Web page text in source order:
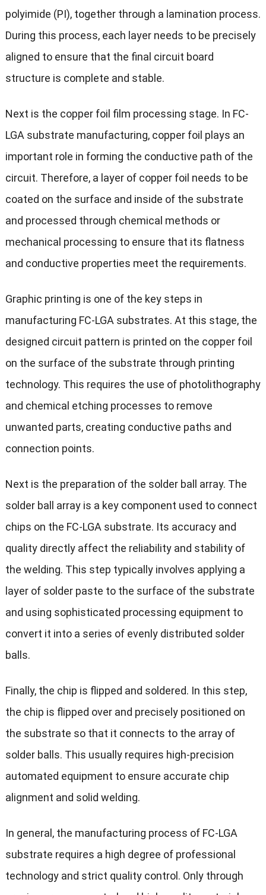
polyimide (PI), together through a lamination process.
During this process, each layer needs to be precisely
aligned to ensure that the final circuit board
structure is complete and stable.
Next is the copper foil film processing stage. In FC-
LGA substrate manufacturing, copper foil plays an
important role in forming the conductive path of the
circuit. Therefore, a layer of copper foil needs to be
coated on the surface and inside of the substrate
and processed through chemical methods or
mechanical processing to ensure that its flatness
and conductive properties meet the requirements.
Graphic printing is one of the key steps in
manufacturing FC-LGA substrates. At this stage, the
designed circuit pattern is printed on the copper foil
on the surface of the substrate through printing
technology. This requires the use of photolithography
and chemical etching processes to remove
unwanted parts, creating conductive paths and
connection points.
Next is the preparation of the solder ball array. The
solder ball array is a key component used to connect
chips on the FC-LGA substrate. Its accuracy and
quality directly affect the reliability and stability of
the welding. This step typically involves applying a
layer of solder paste to the surface of the substrate
and using sophisticated processing equipment to
convert it into a series of evenly distributed solder
balls.
Finally, the chip is flipped and soldered. In this step,
the chip is flipped over and precisely positioned on
the substrate so that it connects to the array of
solder balls. This usually requires high-precision
automated equipment to ensure accurate chip
alignment and solid welding.
In general, the manufacturing process of FC-LGA
substrate requires a high degree of professional
technology and strict quality control. Only through